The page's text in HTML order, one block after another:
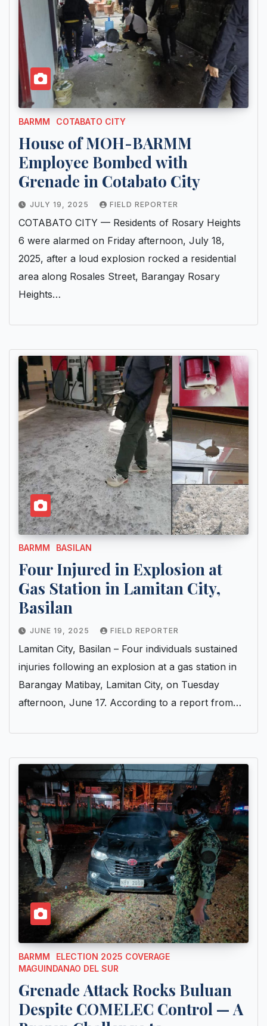
BARMM COTABATO CITY
House of MOH-BARMM
Employee Bombed with
Grenade in Cotabato City
JULY 19, 2025 FIELD REPORTER
COTABATO CITY — Residents of Rosary Heights
6 were alarmed on Friday afternoon, July 18,
2025, after a loud explosion rocked a residential
area along Rosales Street, Barangay Rosary
Heights…
BARMM BASILAN
Four Injured in Explosion at
Gas Station in Lamitan City,
Basilan
JUNE 19, 2025 FIELD REPORTER
Lamitan City, Basilan – Four individuals sustained
injuries following an explosion at a gas station in
Barangay Matibay, Lamitan City, on Tuesday
afternoon, June 17. According to a report from…
BARMM
ELECTION 2025 COVERAGE
MAGUINDANAO DEL SUR
Grenade Attack Rocks Buluan
Despite COMELEC Control — A